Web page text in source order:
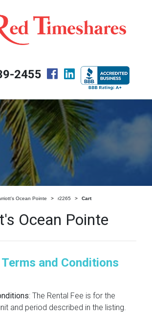
2455
Ocean Pointe r2265 Cart
Ocean Pointe
and Conditions
: The Rental Fee is for the
and period described in the listing.